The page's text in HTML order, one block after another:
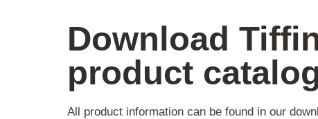
Download
product
All product information can be found in our